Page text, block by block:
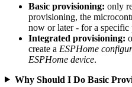
Basic provisioning: only
provisioning, the
now or later - for a specific
Integrated provisioning:
create a ESPHome
ESPHome device.
Why Should I Do Basic